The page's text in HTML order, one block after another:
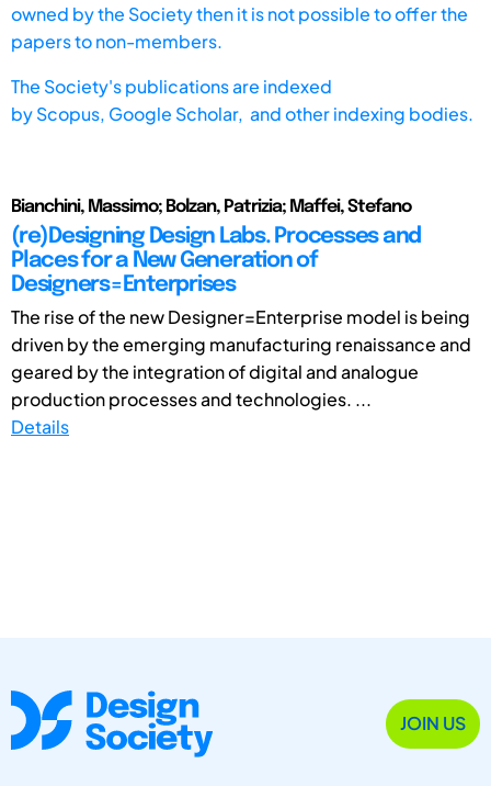
owned by the Society then it is not possible to offer the
papers to non-members.
The Society's publications are indexed
byScopus, Google Scholar, and other indexing bodies.
Bianchini, Massimo; Bolzan, Patrizia; Maffei, Stefano
(re)Designing Design Labs. Processes and
Places for a New Generation of
Designers=Enterprises
The rise of the new Designer=Enterprise model is being
driven by the emerging manufacturing renaissance and
geared by the integration of digital and analogue
production processes and technologies. ...
Details
JOIN US